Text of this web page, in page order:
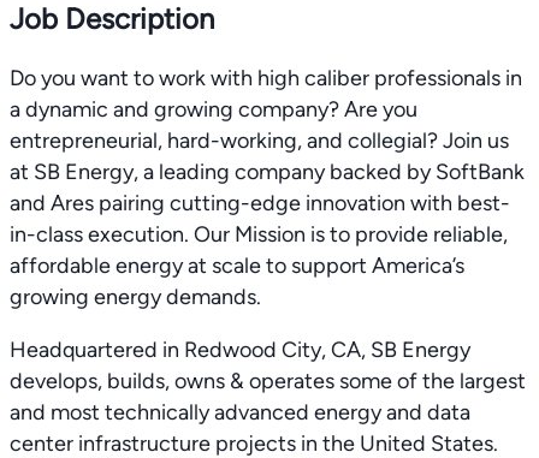
Job Description
Do you want to work with high caliber professionals in
a dynamic and growing company? Are you
entrepreneurial, hard-working, and collegial? Join us
at SB Energy, a leading company backed by SoftBank
and Ares pairing cutting-edge innovation with best-
in-class execution. Our Mission is to provide reliable,
affordable energy at scale to support America’s
growing energy demands.
Headquartered in Redwood City, CA, SB Energy
develops, builds, owns & operates some of the largest
and most technically advanced energy and data
center infrastructure projects in the United States.